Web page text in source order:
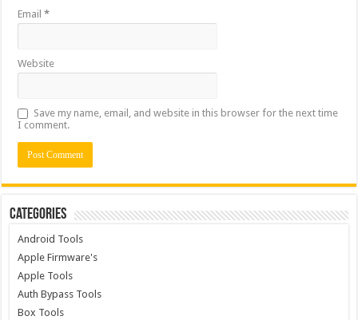
Email*
Website
Save my name, email, and website in this browser for the next time
I comment.
Categories
Android Tools
Apple Firmware's
Apple Tools
Auth Bypass Tools
Box Tools